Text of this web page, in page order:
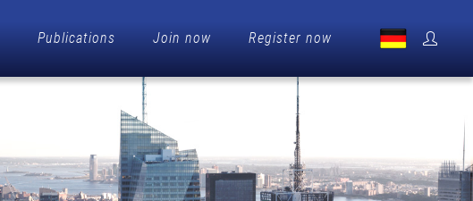
Publications Join now Register now